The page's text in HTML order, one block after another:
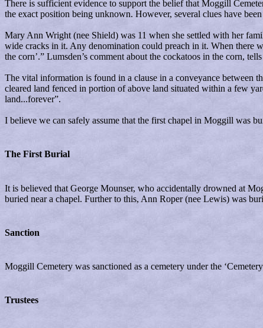
There is sufficient evidence to support the belief that Moggill
the exact position being unknown. However, several clues have
Mary Ann Wright (nee Shield) was 11 when she settled with her
wide cracks in it. Any denomination could preach in it. When there
the corn’.” Lumsden’s comment about the cockatoos in the corn,
The vital information is found in a clause in a conveyance between
cleared land fenced in portion of above land situated within a few
land...forever”.
I believe we can safely assume that the first chapel in Moggill was
The First Burial
It is believed that George Mounser, who accidentally drowned at
buried near a chapel. Further to this, Ann Roper (nee Lewis) was
Sanction
Moggill Cemetery was sanctioned as a cemetery under the
Trustees